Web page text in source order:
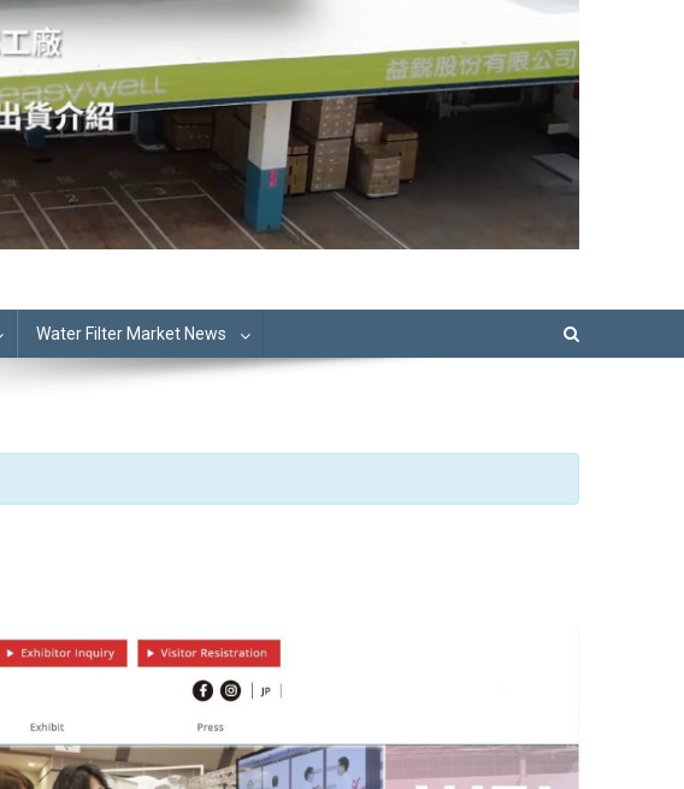
Water Filter Market News